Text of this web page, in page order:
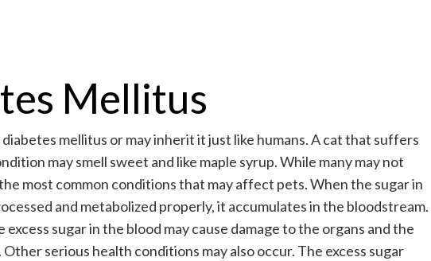
Mellitus
mellitus or may inherit it just like humans. A cat that suffers
may smell sweet and like maple syrup. While many may not
most common conditions that may affect pets. When the sugar in
and metabolized properly, it accumulates in the bloodstream.
excess sugar in the blood may cause damage to the organs and the
serious health conditions may also occur. The excess sugar